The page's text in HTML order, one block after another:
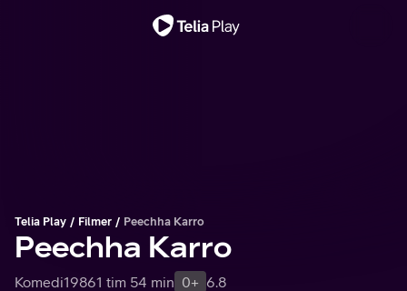
Telia Play Filmer Peechha Karro
Peechha Karro
Komedi19861 tim 54 min 0+ 6.8